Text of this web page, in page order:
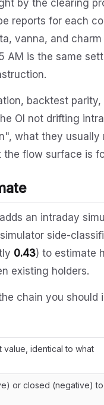
by the clearing
reports for each
vanna, and charm
AM is the same
backtest parity,
OI not drifting
what they usually
flow surface is
an intraday
side-
0.43) to estimate
existing holders.
chain you should
value, identical to what
or closed (negative)